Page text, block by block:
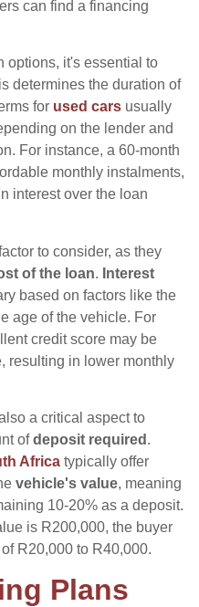
can find a financing
options, it's essential to
determines the duration of
for used cars usually
on the lender and
For instance, a 60-month
monthly instalments,
interest over the loan
to consider, as they
of the loan. Interest
based on factors like the
age of the vehicle. For
credit score may be
resulting in lower monthly
a critical aspect to
ofdeposit required .
Africa typically offer
vehicle's value, meaning
10-20% as a deposit.
is R200,000, the buyer
R20,000 to R40,000.
Plans